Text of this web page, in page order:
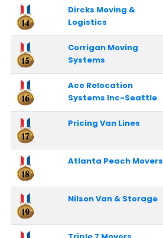
Dircks Moving &
Logistics
Corrigan Moving
Systems
Ace Relocation
Systems Inc-Seattle
Pricing Van Lines
Atlanta Peach Movers
Nilson Van & Storage